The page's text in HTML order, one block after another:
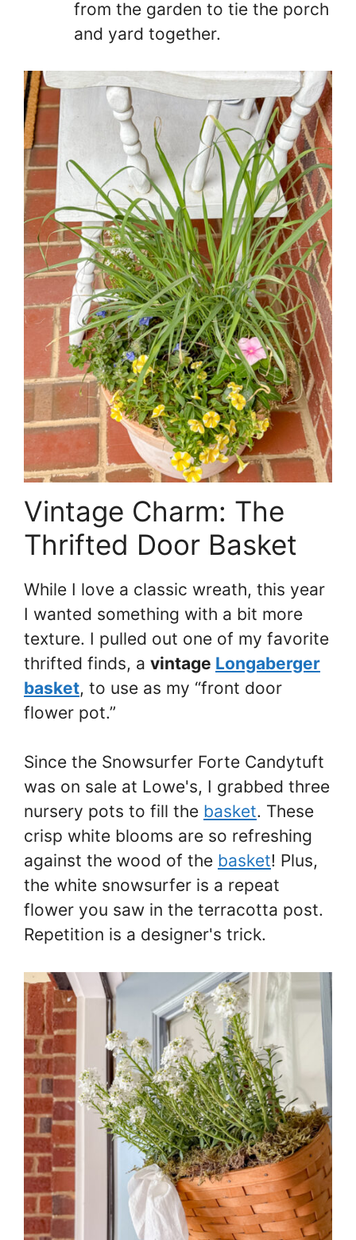
from the garden to tie the porch
and yard together.
Vintage Charm: The
Thrifted Door Basket
While I love a classic wreath, this year
I wanted something with a bit more
texture. I pulled out one of my favorite
thrifted finds, a vintage Longaberger
basket, to use as my “front door
flower pot.”
Since the Snowsurfer Forte Candytuft
was on sale at Lowe's, I grabbed three
nursery pots to fill the basket. These
crisp white blooms are so refreshing
against the wood of the basket! Plus,
the white snowsurfer is a repeat
flower you saw in the terracotta post.
Repetition is a designer's trick.